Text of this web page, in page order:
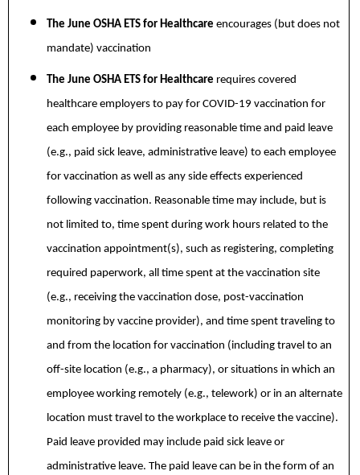
The June OSHA ETS for Healthcare encourages (but does not
mandate) vaccination
The June OSHA ETS for Healthcare requires covered
healthcare employers to pay for COVID-19 vaccination for
each employee by providing reasonable time and paid leave
(e.g., paid sick leave, administrative leave) to each employee
for vaccination as well as any side effects experienced
following vaccination. Reasonable time may include, but is
not limited to, time spent during work hours related to the
vaccination appointment(s), such as registering, completing
required paperwork, all time spent at the vaccination site
(e.g., receiving the vaccination dose, post-vaccination
monitoring by vaccine provider), and time spent traveling to
and from the location for vaccination (including travel to an
off-site location (e.g., a pharmacy), or situations in which an
employee working remotely (e.g., telework) or in an alternate
location must travel to the workplace to receive the vaccine).
Paid leave provided may include paid sick leave or
administrative leave. The paid leave can be in the form of an